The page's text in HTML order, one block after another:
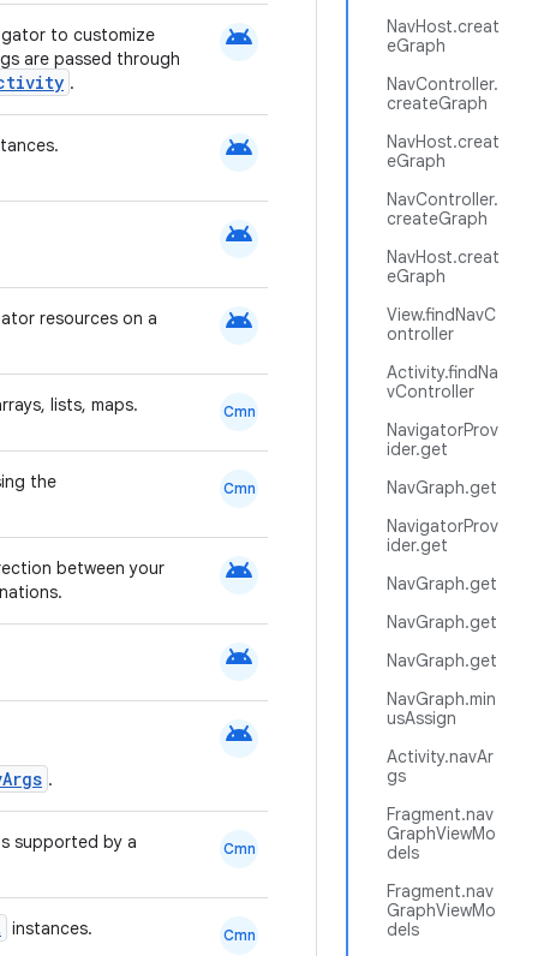
NavHost.creat
eGraph
NavController.
createGraph
NavHost.creat
eGraph
NavController.
createGraph
NavHost.creat
eGraph
View.findNavC
ontroller
Activity.findNa
vController
NavigatorProv
ider.get
NavGraph.get
NavigatorProv
ider.get
NavGraph.get
NavGraph.get
NavGraph.get
NavGraph.min
usAssign
Activity.navAr
gs
Fragment.nav
GraphViewMo
dels
Fragment.nav
GraphViewMo
dels
to customize
are passed through
.
android
android
android
resources on a android
lists, maps. Cmn
the Cmn
between your
android
android
.
android
supported by a Cmn
instances. Cmn